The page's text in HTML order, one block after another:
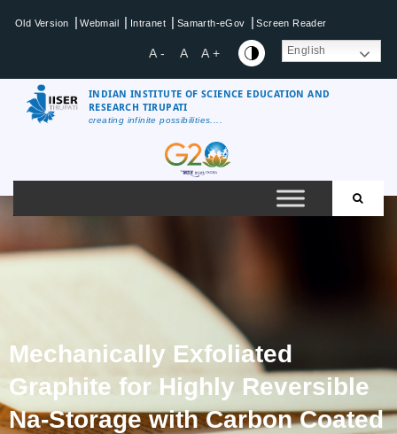
Old Version | Webmail | Intranet | Samarth-eGov | Screen Reader
A - A A + English
INDIAN INSTITUTE OF SCIENCE EDUCATION AND
RESEARCH TIRUPATI
creating infinite possibilities....
Mechanically Exfoliated
Graphite for Highly Reversible
Na-Storage with Carbon Coated